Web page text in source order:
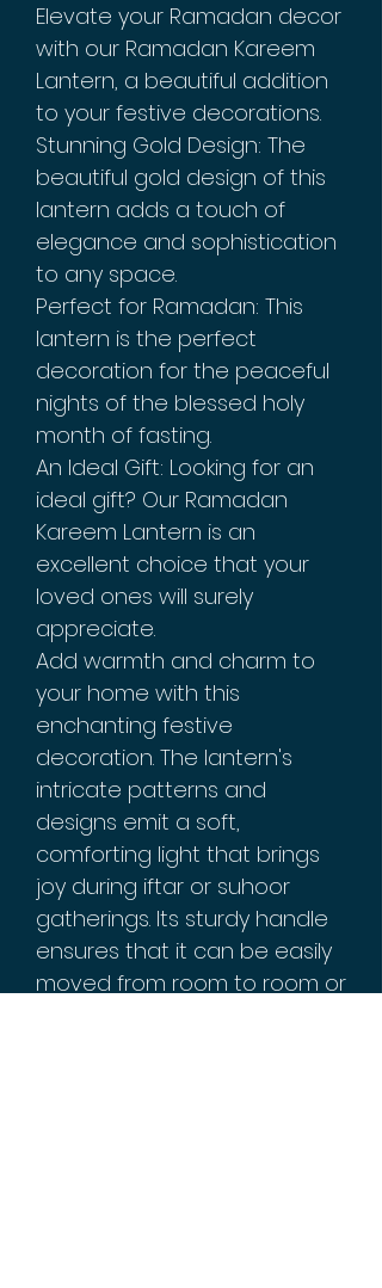
Elevate your Ramadan decor
with our Ramadan Kareem
Lantern, a beautiful addition
to your festive decorations.
Stunning Gold Design: The
beautiful gold design of this
lantern adds a touch of
elegance and sophistication
to any space.
Perfect for Ramadan: This
lantern is the perfect
decoration for the peaceful
nights of the blessed holy
month of fasting.
An Ideal Gift: Looking for an
ideal gift? Our Ramadan
Kareem Lantern is an
excellent choice that your
loved ones will surely
appreciate.
Add warmth and charm to
your home with this
enchanting festive
decoration. The lantern's
intricate patterns and
designs emit a soft,
comforting light that brings
joy during iftar or suhoor
gatherings. Its sturdy handle
ensures that it can be easily
moved from room to room or